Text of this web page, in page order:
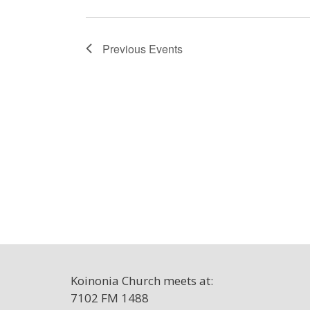
Previous Events
Koinonia Church meets at:
7102 FM 1488